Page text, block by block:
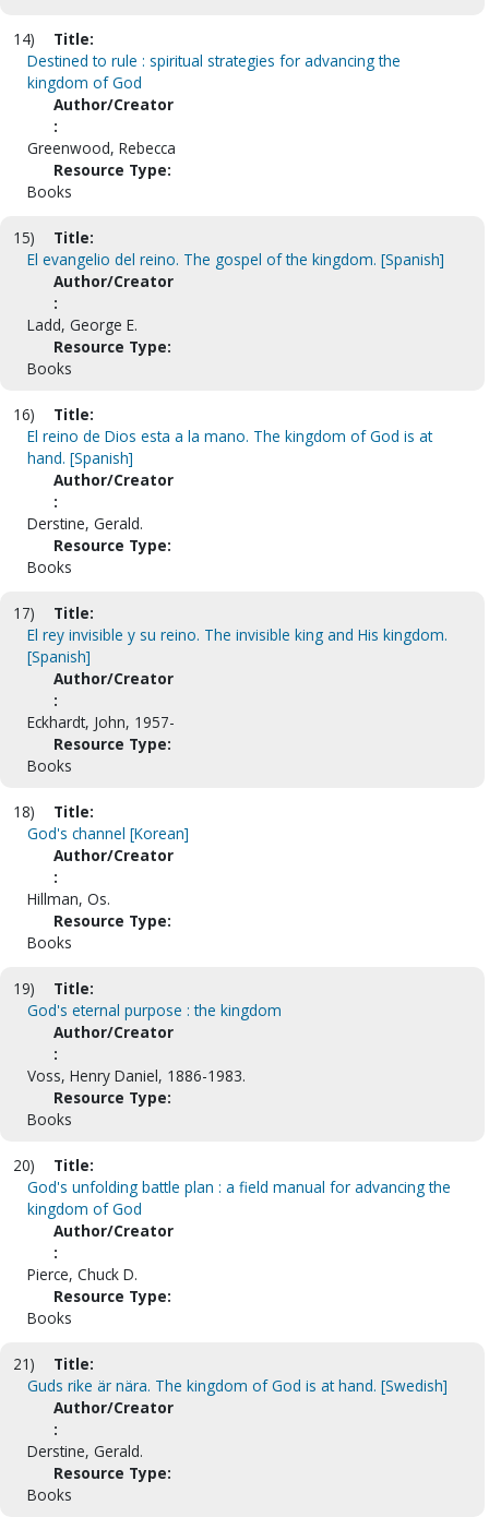
14)
Title:
Destined to rule : spiritual strategies for advancing the
kingdom of God
Author/Creator
:
Greenwood, Rebecca
Resource Type:
Books
15)
Title:
El evangelio del reino. The gospel of the kingdom. [Spanish]
Author/Creator
:
Ladd, George E.
Resource Type:
Books
16)
Title:
El reino de Dios esta a la mano. The kingdom of God is at
hand. [Spanish]
Author/Creator
:
Derstine, Gerald.
Resource Type:
Books
17)
Title:
El rey invisible y su reino. The invisible king and His kingdom.
[Spanish]
Author/Creator
:
Eckhardt, John, 1957-
Resource Type:
Books
18)
Title:
God's channel [Korean]
Author/Creator
:
Hillman, Os.
Resource Type:
Books
19)
Title:
God's eternal purpose : the kingdom
Author/Creator
:
Voss, Henry Daniel, 1886-1983.
Resource Type:
Books
20)
Title:
God's unfolding battle plan : a field manual for advancing the
kingdom of God
Author/Creator
:
Pierce, Chuck D.
Resource Type:
Books
21)
Title:
Guds rike är nära. The kingdom of God is at hand. [Swedish]
Author/Creator
:
Derstine, Gerald.
Resource Type:
Books